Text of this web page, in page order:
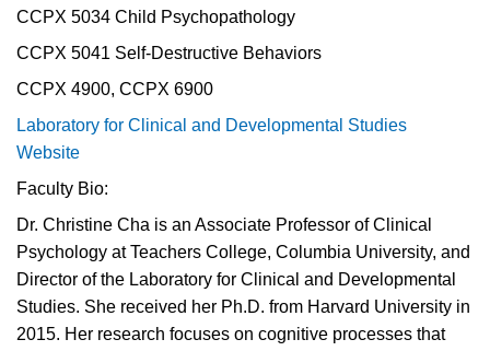
CCPX 5034 Child Psychopathology
CCPX 5041 Self-Destructive Behaviors
CCPX 4900, CCPX 6900
Laboratory for Clinical and Developmental Studies
Website
Faculty Bio:
Dr. Christine Cha is an Associate Professor of Clinical
Psychology at Teachers College, Columbia University, and
Director of the Laboratory for Clinical and Developmental
Studies. She received her Ph.D. from Harvard University in
2015. Her research focuses on cognitive processes that